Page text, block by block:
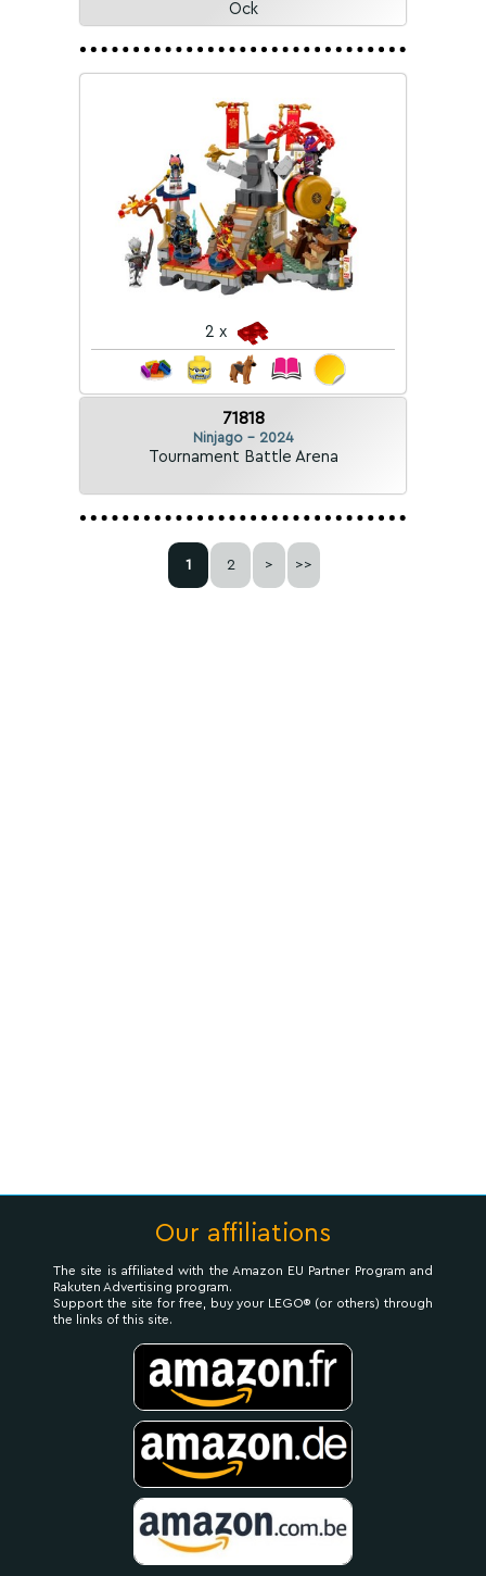
Ock
2 x
71818
Ninjago - 2024
Tournament Battle Arena
1 2 > >>
Our affiliations
The site is affiliated with the Amazon EU Partner Program and
Rakuten Advertising program.
Support the site for free, buy your LEGO® (or others) through
the links of this site.